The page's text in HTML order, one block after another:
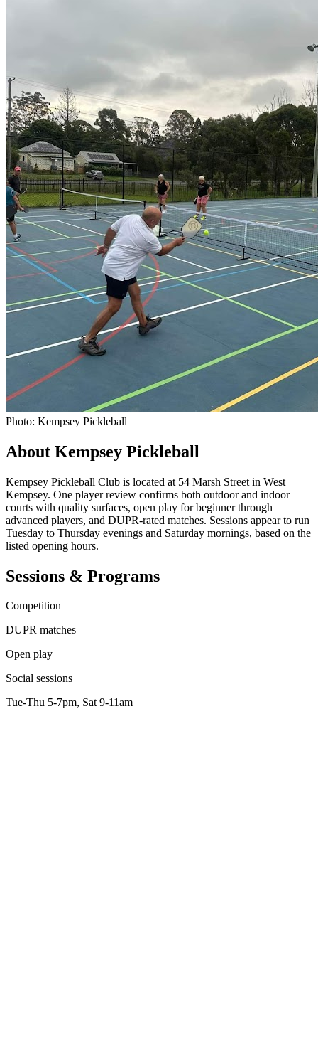
Photo: Kempsey Pickleball
About Kempsey Pickleball
Kempsey Pickleball Club is located at 54 Marsh Street in West
Kempsey. One player review confirms both outdoor and indoor
courts with quality surfaces, open play for beginner through
advanced players, and DUPR-rated matches. Sessions appear to run
Tuesday to Thursday evenings and Saturday mornings, based on the
listed opening hours.
Sessions & Programs
Competition
DUPR matches
Open play
Social sessions
Tue-Thu 5-7pm, Sat 9-11am